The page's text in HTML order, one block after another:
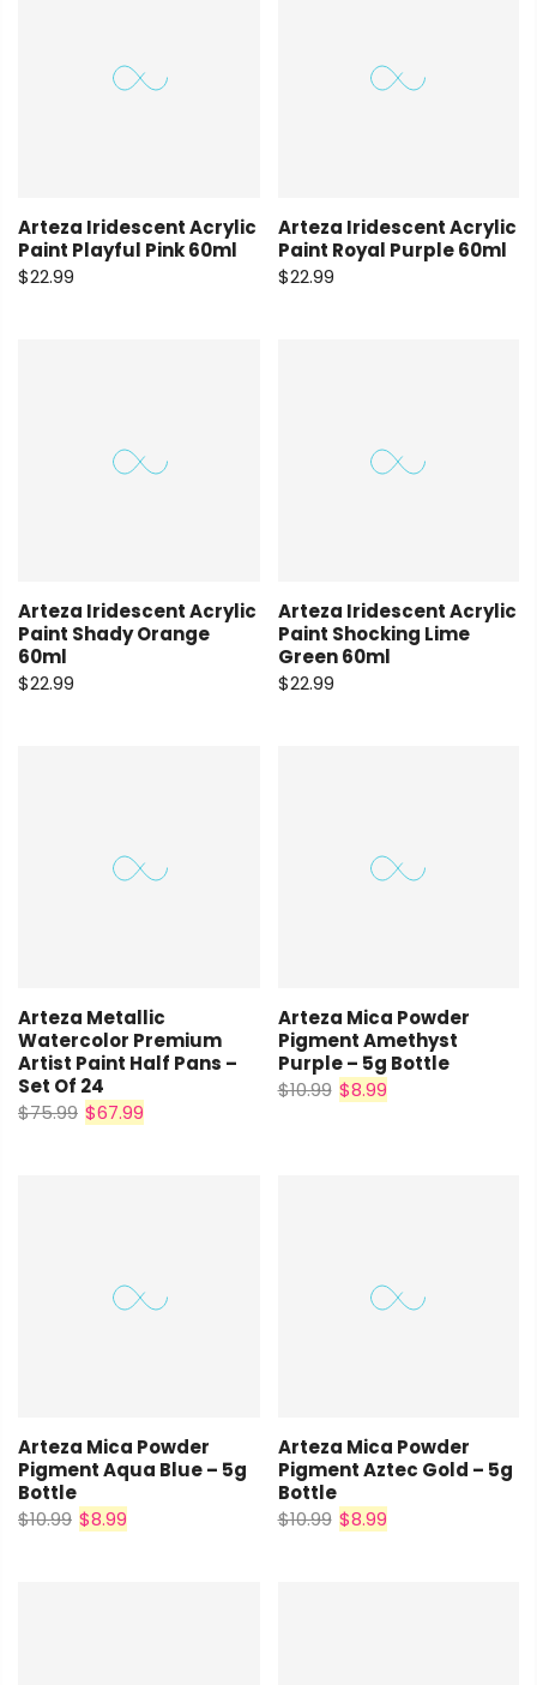
Arteza Iridescent Acrylic
Paint Playful Pink 60ml
$22.99
Arteza Iridescent Acrylic
Paint Royal Purple 60ml
$22.99
Arteza Iridescent Acrylic
Paint Shady Orange
60ml
$22.99
Arteza Iridescent Acrylic
Paint Shocking Lime
Green 60ml
$22.99
Arteza Metallic
Watercolor Premium
Artist Paint Half Pans –
Set Of 24
$75.99 $67.99
Arteza Mica Powder
Pigment Amethyst
Purple – 5g Bottle
$10.99 $8.99
Arteza Mica Powder
Pigment Aqua Blue – 5g
Bottle
$10.99 $8.99
Arteza Mica Powder
Pigment Aztec Gold – 5g
Bottle
$10.99 $8.99